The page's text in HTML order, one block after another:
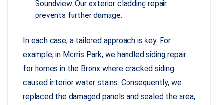
Soundview. Our exterior cladding repair
prevents further damage.
In each case, a tailored approach is key. For
example, in Morris Park, we handled siding repair
for homes in the Bronx where cracked siding
caused interior water stains. Consequently, we
replaced the damaged panels and sealed the area,